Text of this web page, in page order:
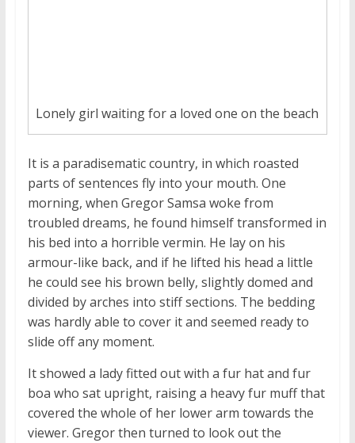
Lonely girl waiting for a loved one on the beach
It is a paradisematic country, in which roasted
parts of sentences fly into your mouth. One
morning, when Gregor Samsa woke from
troubled dreams, he found himself transformed in
his bed into a horrible vermin. He lay on his
armour-like back, and if he lifted his head a little
he could see his brown belly, slightly domed and
divided by arches into stiff sections. The bedding
was hardly able to cover it and seemed ready to
slide off any moment.
It showed a lady fitted out with a fur hat and fur
boa who sat upright, raising a heavy fur muff that
covered the whole of her lower arm towards the
viewer. Gregor then turned to look out the